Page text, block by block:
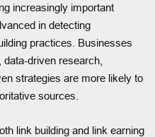
increasingly important
in detecting
practices. Businesses
driven research,
strategies are more likely to
sources.
link building and link earning